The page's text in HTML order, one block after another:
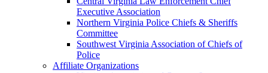
Executive Association
Northern Virginia Police Chiefs & Sheriffs
Committee
Southwest Virginia Association of Chiefs of
Police
Affiliate Organizations